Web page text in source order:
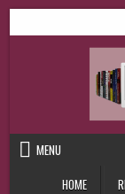
to
CMash
MENU
HOME